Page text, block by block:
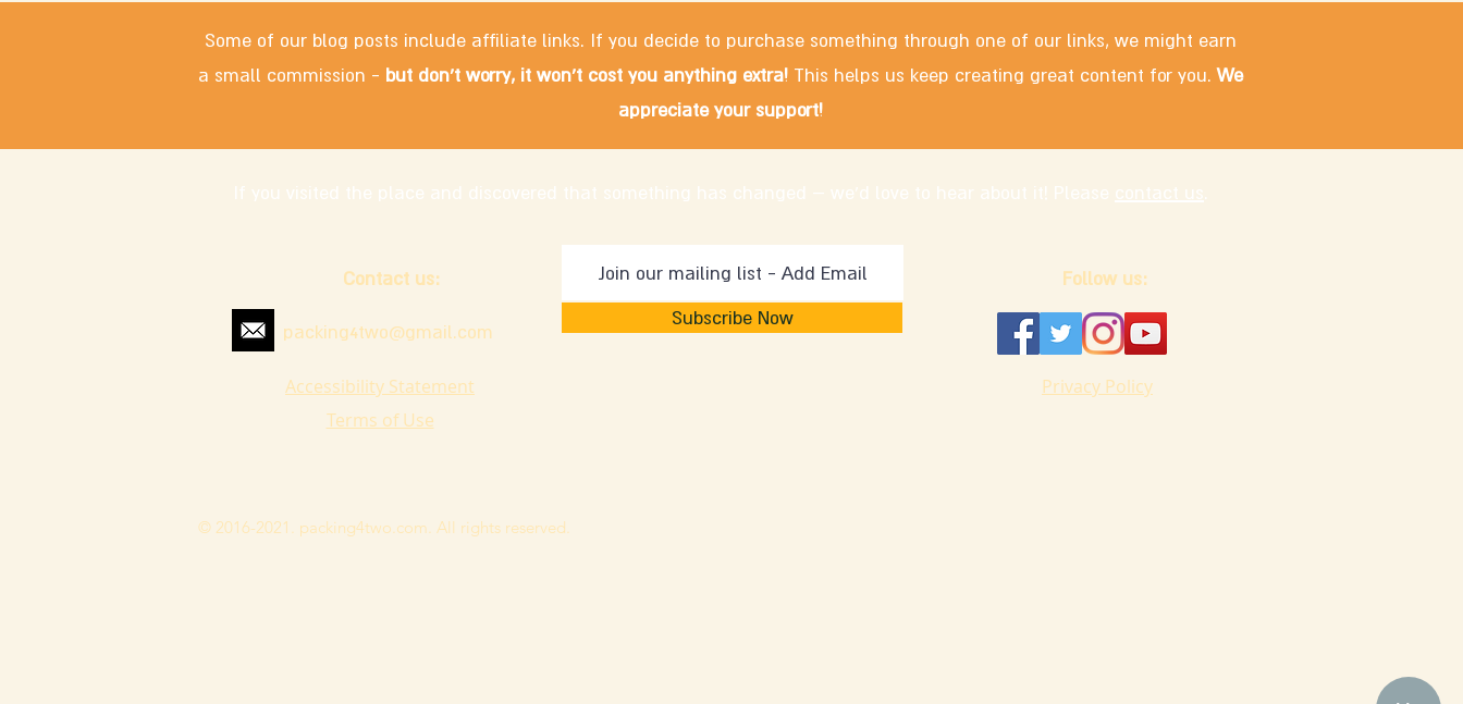
Some of our blog posts include affiliate links. If you decide to purchase something through one of our links, we might earn
a small commission - but don't worry, it won't cost you anything extra! This helps us keep creating great content for you.We
appreciate your support!
If you visited the place and discovered that something has changed – we'd love to hear about it! Please contact us.
Subscribe Now
packing4two@gmail.com
Privacy Policy
Accessibility Statement
Terms of Use
Follow us:
Contact us:
© 2016-2021. packing4two.com. All rights reserved.